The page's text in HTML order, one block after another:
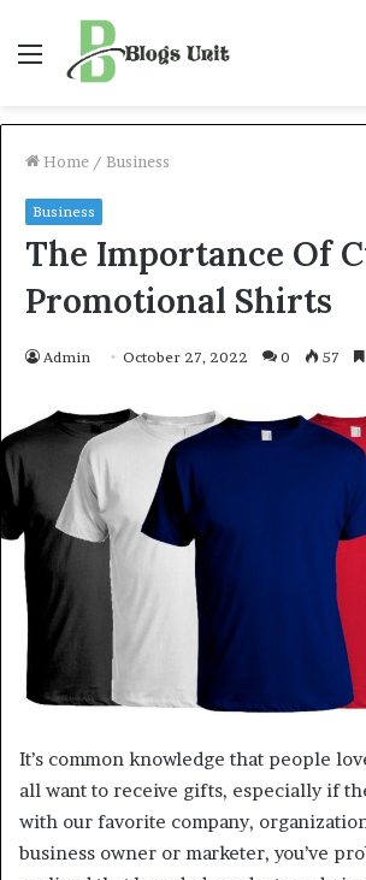
Menu
Home / Business
Business
The Importance Of
Promotional Shirts
Admin October 27, 2022 0 57
It’s common knowledge that people
all want to receive gifts, especially if
with our favorite company,
business owner or marketer, you’ve